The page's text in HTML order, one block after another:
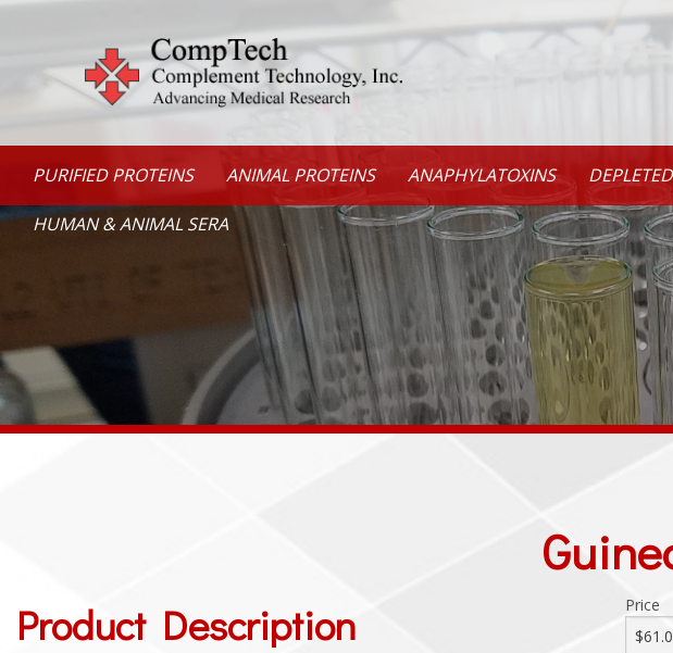
PURIFIED PROTEINS ANIMAL PROTEINS ANAPHYLATOXINS
HUMAN & ANIMAL SERA
Product Description Price